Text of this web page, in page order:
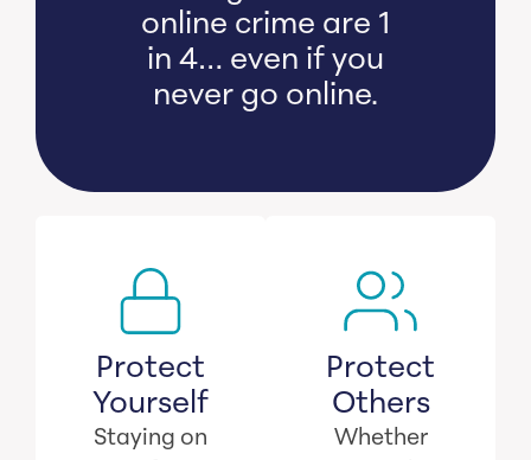
online crime are 1
in 4… even if you
never go online.
Protect
Yourself
Staying on
Protect
Others
Whether